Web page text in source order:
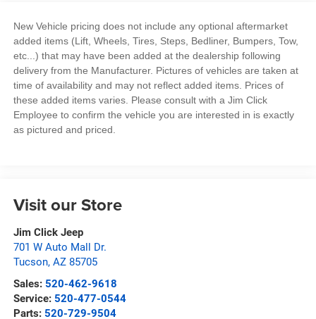
New Vehicle pricing does not include any optional aftermarket
added items (Lift, Wheels, Tires, Steps, Bedliner, Bumpers, Tow,
etc...) that may have been added at the dealership following
delivery from the Manufacturer. Pictures of vehicles are taken at
time of availability and may not reflect added items. Prices of
these added items varies. Please consult with a Jim Click
Employee to confirm the vehicle you are interested in is exactly
as pictured and priced.
Visit our Store
Jim Click Jeep
701 W Auto Mall Dr.
Tucson, AZ 85705
Sales: 520-462-9618
Service: 520-477-0544
Parts: 520-729-9504